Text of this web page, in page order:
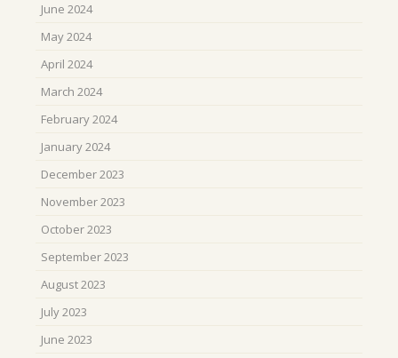
June 2024
May 2024
April 2024
March 2024
February 2024
January 2024
December 2023
November 2023
October 2023
September 2023
August 2023
July 2023
June 2023